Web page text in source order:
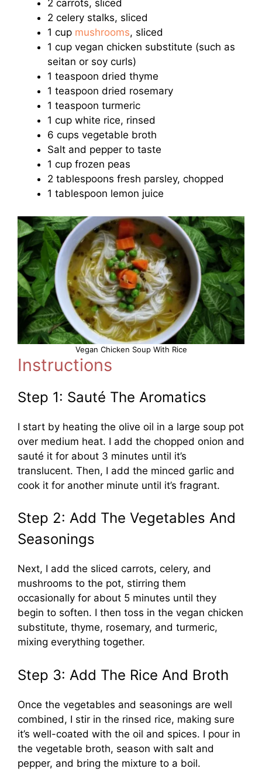
2 carrots, sliced
2 celery stalks, sliced
1 cup mushrooms, sliced
1 cup vegan chicken substitute (such as
seitan or soy curls)
1 teaspoon dried thyme
1 teaspoon dried rosemary
1 teaspoon turmeric
1 cup white rice, rinsed
6 cups vegetable broth
Salt and pepper to taste
1 cup frozen peas
2 tablespoons fresh parsley, chopped
1 tablespoon lemon juice
Vegan Chicken Soup With Rice
Instructions
Step 1: Sauté The Aromatics
I start by heating the olive oil in a large soup pot
over medium heat. I add the chopped onion and
sauté it for about 3 minutes until it’s
translucent. Then, I add the minced garlic and
cook it for another minute until it’s fragrant.
Step 2: Add The Vegetables And
Seasonings
Next, I add the sliced carrots, celery, and
mushrooms to the pot, stirring them
occasionally for about 5 minutes until they
begin to soften. I then toss in the vegan chicken
substitute, thyme, rosemary, and turmeric,
mixing everything together.
Step 3: Add The Rice And Broth
Once the vegetables and seasonings are well
combined, I stir in the rinsed rice, making sure
it’s well-coated with the oil and spices. I pour in
the vegetable broth, season with salt and
pepper, and bring the mixture to a boil.